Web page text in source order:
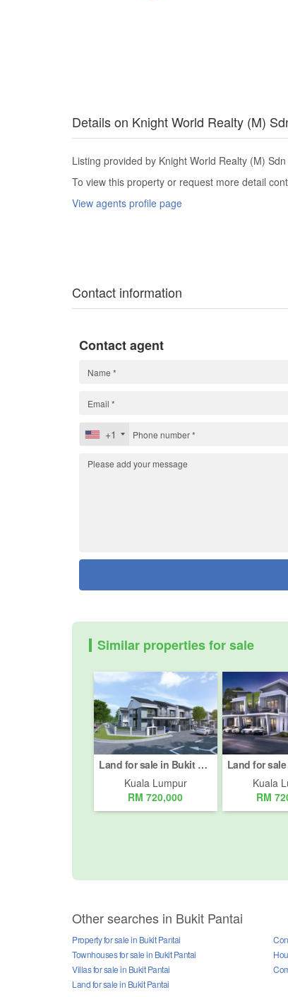
Details on Knight World Realty (M)
Listing provided by Knight World Realty (M)
To view this property or request more detail
View agents profile page
Contact information
Contact agent
+1
Similar properties for sale
Land for sale in Bukit Pantai, Kuala Lumpur
Kuala Lumpur
RM 720,000
Kuala
RM
Other searches in Bukit Pantai
Property for sale in Bukit Pantai
Townhouses for sale in Bukit Pantai
Villas for sale in Bukit Pantai
Land for sale in Bukit Pantai